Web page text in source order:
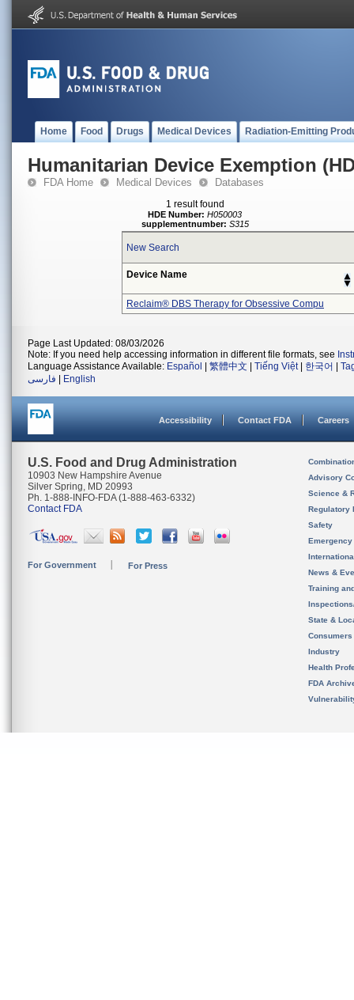
Home Food Drugs Medical Devices Radiation-Emitting
Humanitarian Device Exemption
FDA Home Medical Devices Databases
1 result found
HDE Number: H050003
supplementnumber: S315
New Search
Device Name
Reclaim® DBS Therapy for Obsessive Compu
Page Last Updated: 08/03/2026
Note: If you need help accessing information in different file formats, see
Language Assistance Available: Español 繁體中文 Tiếng Việt| 한국어
فارسی
English
Accessibility Contact FDA Careers
U.S. Food and Drug Administration
10903 New Hampshire Avenue
Silver Spring, MD 20993
Ph. 1-888-INFO-FDA (1-888-463-6332)
Contact FDA
For Government For Press
Advisory
Science &
Regulatory
Safety
News &
Training
State &
Consumers
Industry
Health
FDA